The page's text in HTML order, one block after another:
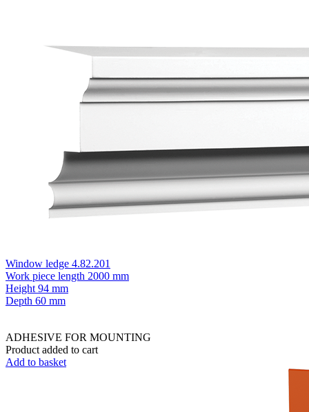
Window ledge 4.82.201
Work piece length 2000 mm
Height 94 mm
Depth 60 mm
ADHESIVE FOR MOUNTING
Product added to cart
Add to basket